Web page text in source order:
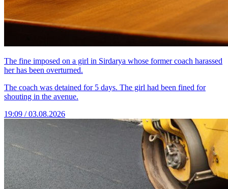
The fine imposed on a girl in Sirdarya whose former coach harassed
her has been overturned.
The coach was detained for 5 days. The girl had been fined for
shouting in the avenue.
19:09 / 03.08.2026